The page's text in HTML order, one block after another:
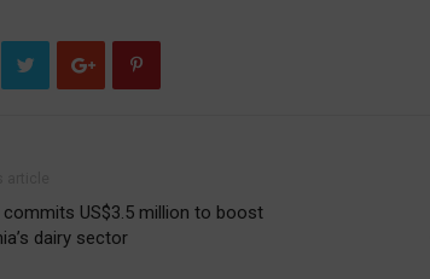
commits US$3.5 million to boost
dairy sector